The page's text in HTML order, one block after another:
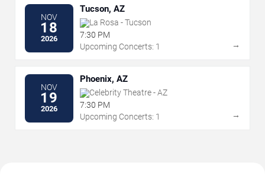
NOV
18
2026
Tucson, AZ
La Rosa - Tucson
7:30 PM
Upcoming Concerts: 1
→
NOV
19
2026
Phoenix, AZ
Celebrity Theatre - AZ
7:30 PM
Upcoming Concerts: 1
→